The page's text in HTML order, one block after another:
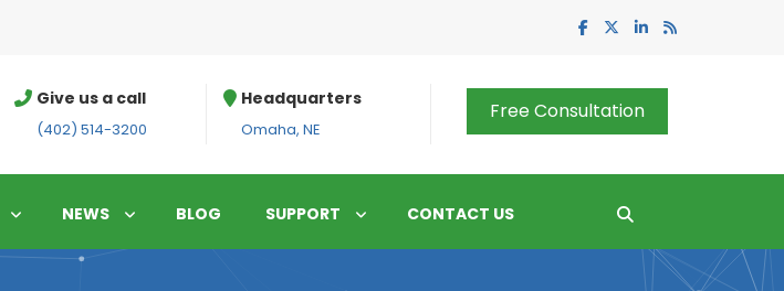
Give us a call
(402) 514-3200
Headquarters
Omaha, NE
Free Consultation
NEWS BLOG SUPPORT CONTACT US